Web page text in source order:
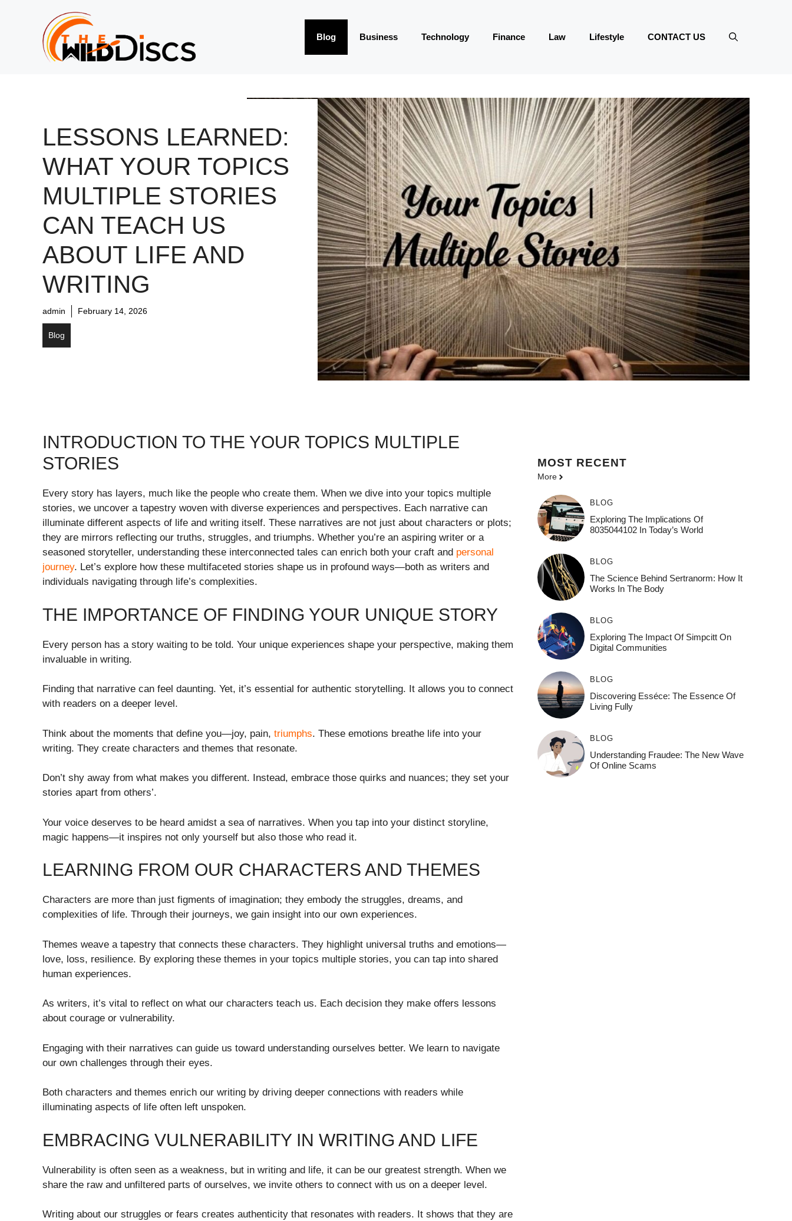
Blog Business Technology Finance Law Lifestyle CONTACT US
LESSONS LEARNED:
WHAT YOUR TOPICS
MULTIPLE STORIES
CAN TEACH US
ABOUT LIFE AND
WRITING
admin February 14, 2026
Blog
INTRODUCTION TO THE YOUR TOPICS MULTIPLE
STORIES
Every story has layers, much like the people who create them. When we dive into your topics multiple
stories, we uncover a tapestry woven with diverse experiences and perspectives. Each narrative can
illuminate different aspects of life and writing itself. These narratives are not just about characters or plots;
they are mirrors reflecting our truths, struggles, and triumphs. Whether you’re an aspiring writer or a
seasoned storyteller, understanding these interconnected tales can enrich both your craft and personal
journey. Let’s explore how these multifaceted stories shape us in profound ways—both as writers and
individuals navigating through life’s complexities.
THE IMPORTANCE OF FINDING YOUR UNIQUE STORY
Every person has a story waiting to be told. Your unique experiences shape your perspective, making them
invaluable in writing.
Finding that narrative can feel daunting. Yet, it’s essential for authentic storytelling. It allows you to connect
with readers on a deeper level.
Think about the moments that define you—joy, pain, triumphs. These emotions breathe life into your
writing. They create characters and themes that resonate.
Don’t shy away from what makes you different. Instead, embrace those quirks and nuances; they set your
stories apart from others’.
Your voice deserves to be heard amidst a sea of narratives. When you tap into your distinct storyline,
magic happens—it inspires not only yourself but also those who read it.
LEARNING FROM OUR CHARACTERS AND THEMES
Characters are more than just figments of imagination; they embody the struggles, dreams, and
complexities of life. Through their journeys, we gain insight into our own experiences.
Themes weave a tapestry that connects these characters. They highlight universal truths and emotions—
love, loss, resilience. By exploring these themes in your topics multiple stories, you can tap into shared
human experiences.
As writers, it’s vital to reflect on what our characters teach us. Each decision they make offers lessons
about courage or vulnerability.
Engaging with their narratives can guide us toward understanding ourselves better. We learn to navigate
our own challenges through their eyes.
Both characters and themes enrich our writing by driving deeper connections with readers while
illuminating aspects of life often left unspoken.
EMBRACING VULNERABILITY IN WRITING AND LIFE
Vulnerability is often seen as a weakness, but in writing and life, it can be our greatest strength. When we
share the raw and unfiltered parts of ourselves, we invite others to connect with us on a deeper level.
Writing about our struggles or fears creates authenticity that resonates with readers. It shows that they are
MOST RECENT
More
BLOG
Exploring The Implications Of
8035044102 In Today’s World
BLOG
The Science Behind Sertranorm: How It
Works In The Body
BLOG
Exploring The Impact Of Simpcitt On
Digital Communities
BLOG
Discovering Esséce: The Essence Of
Living Fully
BLOG
Understanding Fraudee: The New Wave
Of Online Scams